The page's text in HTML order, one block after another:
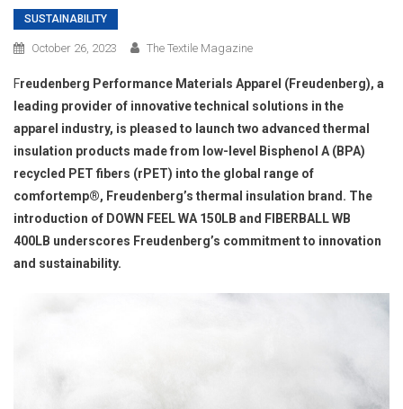
SUSTAINABILITY
October 26, 2023 The Textile Magazine
Freudenberg Performance Materials Apparel (Freudenberg), a
leading provider of innovative technical solutions in the
apparel industry, is pleased to launch two advanced thermal
insulation products made from low-level Bisphenol A (BPA)
recycled PET fibers (rPET) into the global range of
comfortemp®, Freudenberg’s thermal insulation brand. The
introduction of DOWN FEEL WA 150LB and FIBERBALL WB
400LB underscores Freudenberg’s commitment to innovation
and sustainability.